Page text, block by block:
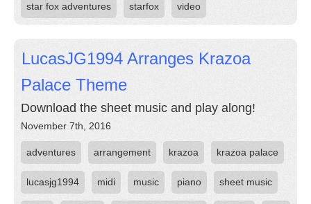
star fox adventures starfox video
LucasJG1994 Arranges Krazoa
Palace Theme
Download the sheet music and play along!
November 7th, 2016
adventures arrangement krazoa krazoa palace
lucasjg1994 midi music piano sheet music